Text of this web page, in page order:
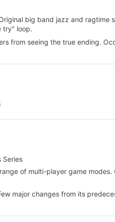
big band jazz and ragtime
try" loop.
from seeing the true ending.
Series
of multi-player game
major changes from its